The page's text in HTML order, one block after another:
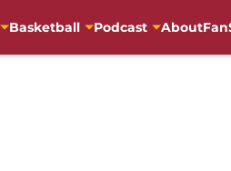
Basketball Podcast About